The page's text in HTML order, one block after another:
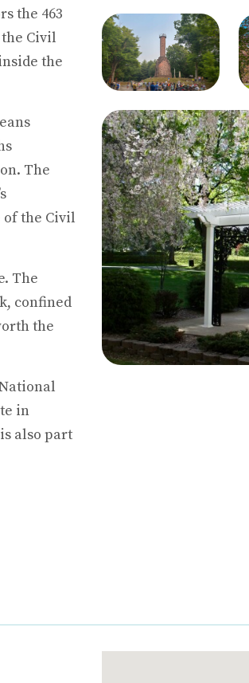
the 463
Civil
the
The
of the Civil
The
confined
the
in
also part